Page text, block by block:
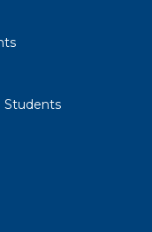
Students